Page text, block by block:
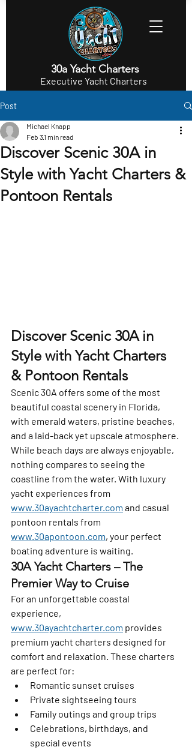
30a Yacht Charters
Executive Yacht Charters
Post
Discover Scenic 30A in
Style with Yacht Charters &
Pontoon Rentals
Michael Knapp
Feb 31 min read
Discover Scenic 30A in
Style with Yacht Charters
& Pontoon Rentals
Scenic 30A offers some of the most
beautiful coastal scenery in Florida,
with emerald waters, pristine beaches,
and a laid-back yet upscale atmosphere.
While beach days are always enjoyable,
nothing compares to seeing the
coastline from the water. With luxury
yacht experiences from
www.30ayachtcharter.com and casual
pontoon rentals from
www.30apontoon.com, your perfect
boating adventure is waiting.
30A Yacht Charters – The
Premier Way to Cruise
For an unforgettable coastal
experience,
www.30ayachtcharter.com provides
premium yacht charters designed for
comfort and relaxation. These charters
are perfect for:
Romantic sunset cruises
Private sightseeing tours
Family outings and group trips
Celebrations, birthdays, and
special events